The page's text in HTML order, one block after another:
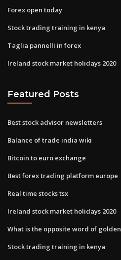
Forex open today
Stock trading training in kenya
Taglia pannelli in forex
Ireland stock market holidays 2020
Featured Posts
Best stock advisor newsletters
Balance of trade india wiki
Bitcoin to euro exchange
Best forex trading platform europe
Real time stocks tsx
Ireland stock market holidays 2020
What is the opposite word of golden
Stock trading training in kenya